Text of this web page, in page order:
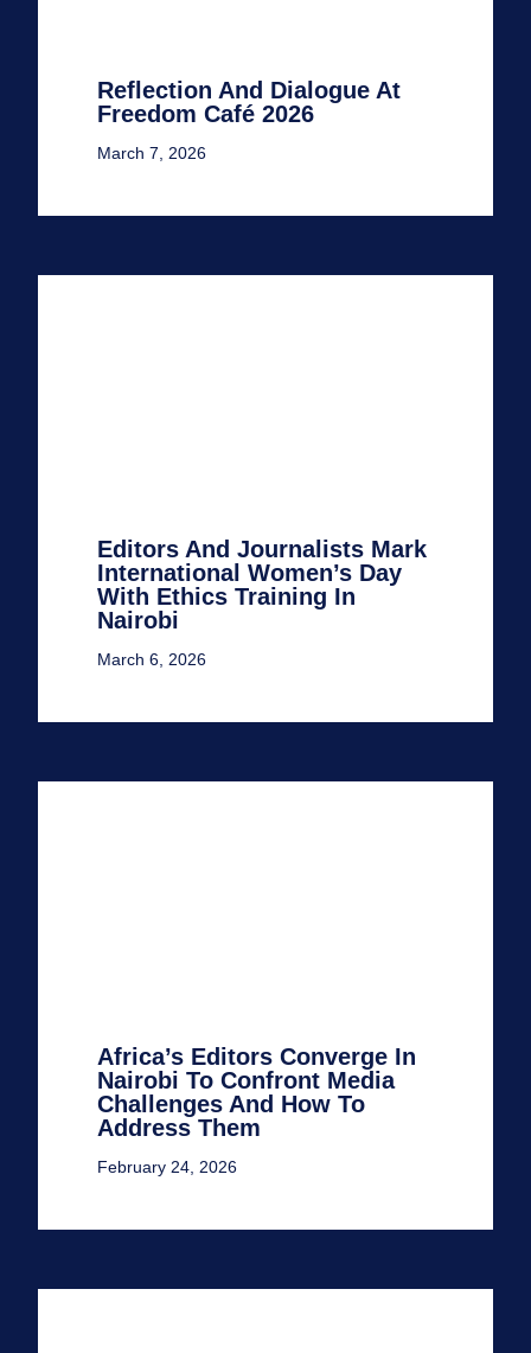
Reflection And Dialogue At
Freedom Café 2026
March 7, 2026
Editors And Journalists Mark
International Women’s Day
With Ethics Training In
Nairobi
March 6, 2026
Africa’s Editors Converge In
Nairobi To Confront Media
Challenges And How To
Address Them
February 24, 2026